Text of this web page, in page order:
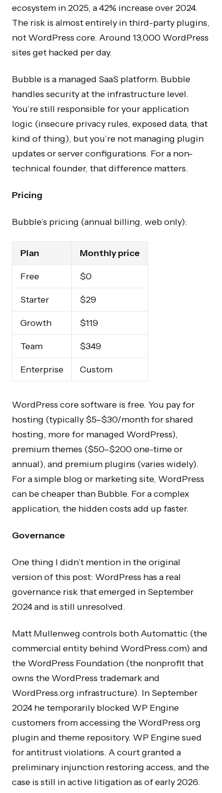
ecosystem in 2025, a 42% increase over 2024.
The risk is almost entirely in third-party plugins,
not WordPress core. Around 13,000 WordPress
sites get hacked per day.
Bubble is a managed SaaS platform. Bubble
handles security at the infrastructure level.
You’re still responsible for your application
logic (insecure privacy rules, exposed data, that
kind of thing), but you’re not managing plugin
updates or server configurations. For a non-
technical founder, that difference matters.
Pricing
Bubble’s pricing (annual billing, web only):
Plan Monthly price
Free $0
Starter $29
Growth $119
Team $349
Enterprise Custom
WordPress core software is free. You pay for
hosting (typically $5–$30/month for shared
hosting, more for managed WordPress),
premium themes ($50–$200 one-time or
annual), and premium plugins (varies widely).
For a simple blog or marketing site, WordPress
can be cheaper than Bubble. For a complex
application, the hidden costs add up faster.
Governance
One thing I didn’t mention in the original
version of this post: WordPress has a real
governance risk that emerged in September
2024 and is still unresolved.
Matt Mullenweg controls both Automattic (the
commercial entity behind WordPress.com) and
the WordPress Foundation (the nonprofit that
owns the WordPress trademark and
WordPress.org infrastructure). In September
2024 he temporarily blocked WP Engine
customers from accessing the WordPress.org
plugin and theme repository. WP Engine sued
for antitrust violations. A court granted a
preliminary injunction restoring access, and the
case is still in active litigation as of early 2026.